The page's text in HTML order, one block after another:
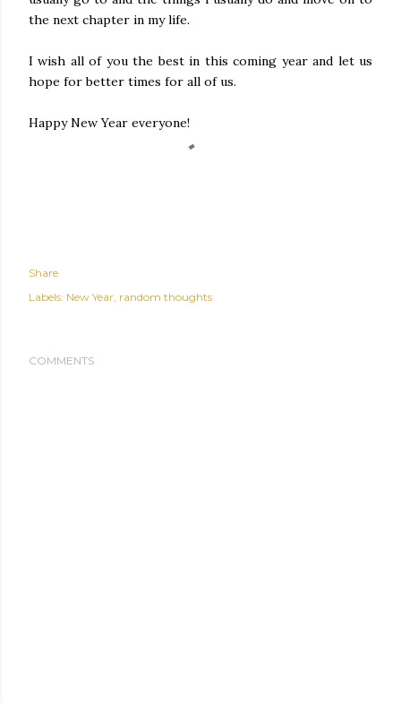
the next chapter in my life.
I wish all of you the best in this coming year and let us
hope for better times for all of us.
Happy New Year everyone!
Share
Labels: New Year random thoughts
COMMENTS